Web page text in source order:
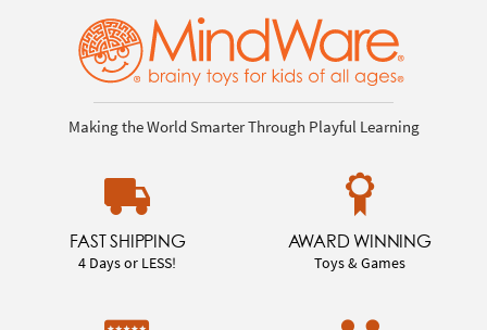
Making the World Smarter Through Playful Learning
FAST SHIPPING
4 Days or LESS!
AWARD WINNING
Toys & Games